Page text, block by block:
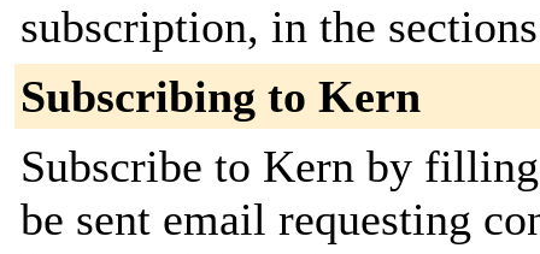
subscription, in the
Subscribing to Kern
Subscribe to Kern by
be sent email requesting